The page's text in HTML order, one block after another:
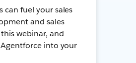
can fuel your sales
and sales
webinar, and
into your